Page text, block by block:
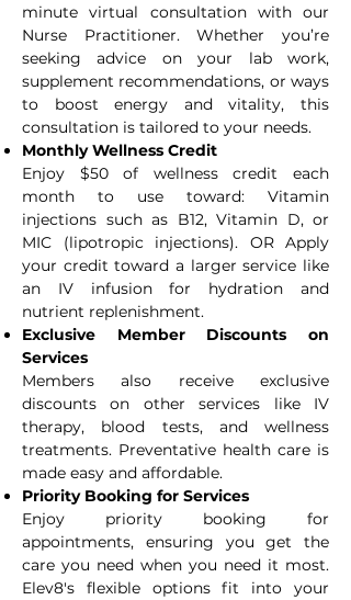
minute virtual consultation with our
Nurse Practitioner. Whether you’re
seeking advice on your lab work,
supplement recommendations, or ways
to boost energy and vitality, this
consultation is tailored to your needs.
Monthly Wellness Credit
Enjoy $50 of wellness credit each
month to use toward: Vitamin
injections such as B12, Vitamin D, or
MIC (lipotropic injections). OR Apply
your credit toward a larger service like
an IV infusion for hydration and
nutrient replenishment.
Exclusive Member Discounts on
Services
Members also receive exclusive
discounts on other services like IV
therapy, blood tests, and wellness
treatments. Preventative health care is
made easy and affordable.
Priority Booking for Services
Enjoy priority booking for
appointments, ensuring you get the
care you need when you need it most.
Elev8's flexible options fit into your